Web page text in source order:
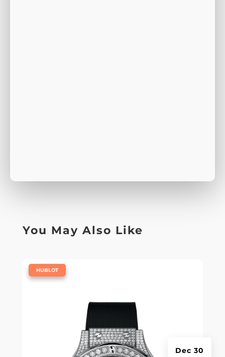
You May Also Like
Dec 30
HUBLOT